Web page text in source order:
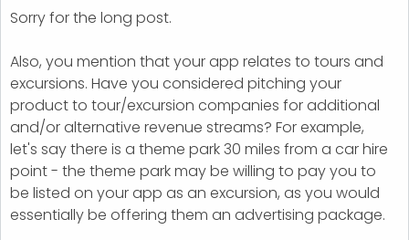
Sorry for the long post.
Also, you mention that your app relates to tours and
excursions. Have you considered pitching your
product to tour/excursion companies for additional
and/or alternative revenue streams? For example,
let's say there is a theme park 30 miles from a car hire
point - the theme park may be willing to pay you to
be listed on your app as an excursion, as you would
essentially be offering them an advertising package.